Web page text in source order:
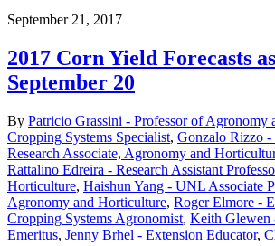
September 21, 2017
2017 Corn Yield Forecasts
September 20
By Patricio Grassini - Professor of Agronomy
Cropping Systems Specialist, Gonzalo Rizzo
Research Associate, Agronomy and
Rattalino Edreira - Research Assistant
Horticulture, Haishun Yang - UNL Associate
Agronomy and Horticulture, Roger Elmore -
Cropping Systems Agronomist, Keith Glewen
Emeritus, Jenny Brhel - Extension Educator,